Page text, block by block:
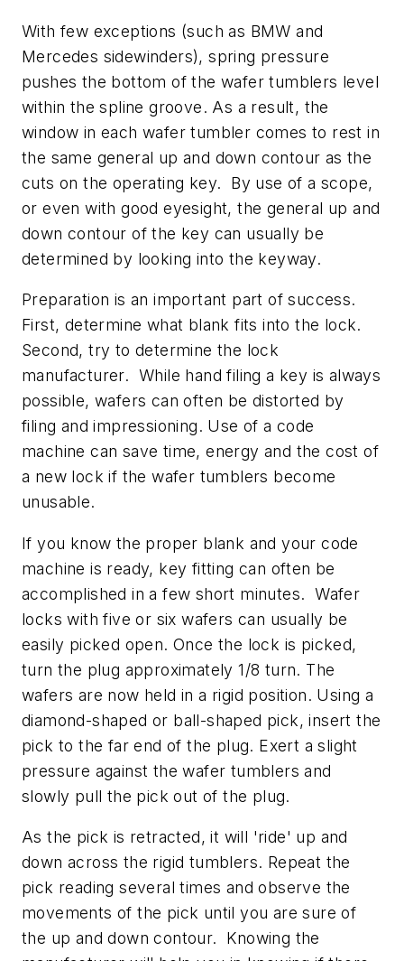
With few exceptions (such as BMW and
Mercedes sidewinders), spring pressure
pushes the bottom of the wafer tumblers level
within the spline groove. As a result, the
window in each wafer tumbler comes to rest in
the same general up and down contour as the
cuts on the operating key. By use of a scope,
or even with good eyesight, the general up and
down contour of the key can usually be
determined by looking into the keyway.
Preparation is an important part of success.
First, determine what blank fits into the lock.
Second, try to determine the lock
manufacturer. While hand filing a key is always
possible, wafers can often be distorted by
filing and impressioning. Use of a code
machine can save time, energy and the cost of
a new lock if the wafer tumblers become
unusable.
If you know the proper blank and your code
machine is ready, key fitting can often be
accomplished in a few short minutes. Wafer
locks with five or six wafers can usually be
easily picked open. Once the lock is picked,
turn the plug approximately 1/8 turn. The
wafers are now held in a rigid position. Using a
diamond-shaped or ball-shaped pick, insert the
pick to the far end of the plug. Exert a slight
pressure against the wafer tumblers and
slowly pull the pick out of the plug.
As the pick is retracted, it will 'ride' up and
down across the rigid tumblers. Repeat the
pick reading several times and observe the
movements of the pick until you are sure of
the up and down contour. Knowing the